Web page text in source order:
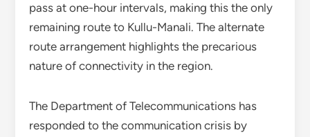
pass at one-hour intervals, making this the only
remaining route to Kullu-Manali. The alternate
route arrangement highlights the precarious
nature of connectivity in the region.
The Department of Telecommunications has
responded to the communication crisis by